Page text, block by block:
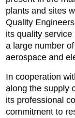
plants and sites
Quality
its quality
a large number
aerospace and
In cooperation
along the supply
its professional
commitment to